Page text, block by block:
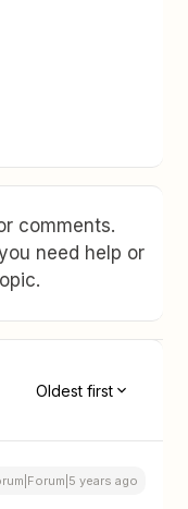
comments.
need help or
Oldest first
years ago